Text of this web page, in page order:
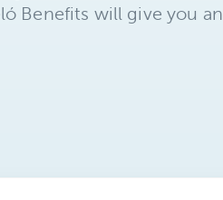
Benefits will give you an